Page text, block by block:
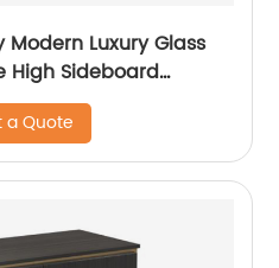
Modern Luxury Glass
High Sideboard
Home Living Room
Customized
a Quote